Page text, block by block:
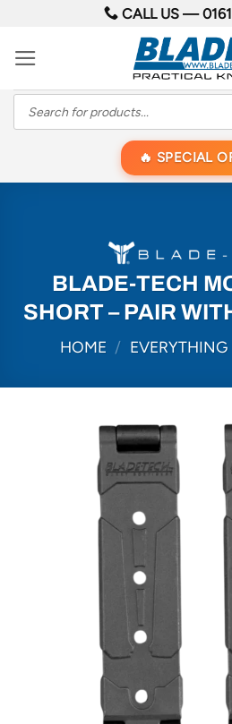
content
CALL US —
Products
search
SPECIAL
BLADE-TECH
SHORT – PAIR
HOME / EVERYTHING